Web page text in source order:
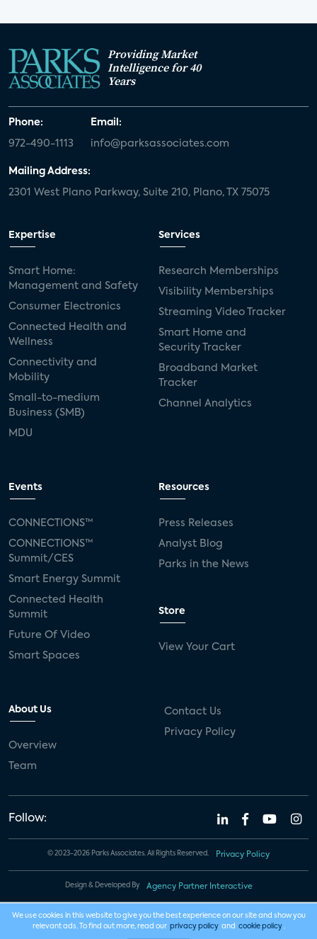
Providing Market
Intelligence for 40
Years
Phone:
972-490-1113
Email:
info@parksassociates.com
Mailing Address:
2301 West Plano Parkway, Suite 210, Plano, TX 75075
Expertise
Smart Home:
Management and Safety
Consumer Electronics
Connected Health and
Wellness
Connectivity and
Mobility
Small-to-medium
Business (SMB)
MDU
Services
Research Memberships
Visibility Memberships
Streaming Video Tracker
Smart Home and
Security Tracker
Broadband Market
Tracker
Channel Analytics
Events
CONNECTIONS™
CONNECTIONS™
Summit/CES
Smart Energy Summit
Connected Health
Summit
Future Of Video
Smart Spaces
Resources
Press Releases
Analyst Blog
Parks in the News
Store
View Your Cart
About Us
Overview
Team
Contact Us
Privacy Policy
Follow:
© 2023-2026 Parks Associates. All Rights Reserved. Privacy Policy
Design & Developed By Agency Partner Interactive
We use cookies in this website to give you the best experience on our site and show you
relevant ads. To find out more, read our privacy policy and cookie policy